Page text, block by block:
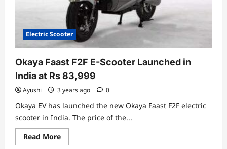
Electric Scooter
Okaya Faast F2F E-Scooter Launched in
India at Rs 83,999
Ayushi 3 years ago 0
Okaya EV has launched the new Okaya Faast F2F electric
scooter in India. The price of the...
Read MoreRead
more